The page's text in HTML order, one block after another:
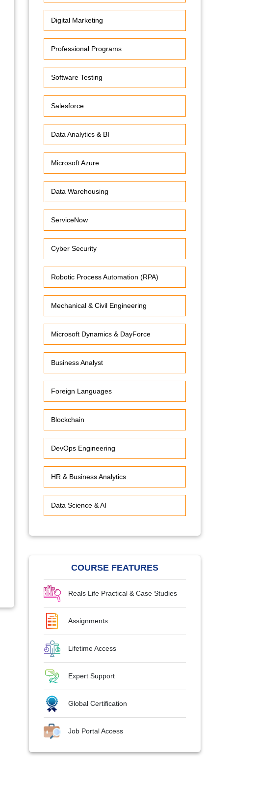
Digital Marketing
Professional Programs
Software Testing
Salesforce
Data Analytics & BI
Microsoft Azure
Data Warehousing
ServiceNow
Cyber Security
Robotic Process Automation (RPA)
Mechanical & Civil Engineering
Microsoft Dynamics & DayForce
Business Analyst
Foreign Languages
Blockchain
DevOps Engineering
HR & Business Analytics
Data Science & AI
COURSE FEATURES
Reals Life Practical & Case Studies
Assignments
Lifetime Access
Expert Support
Global Certification
Job Portal Access